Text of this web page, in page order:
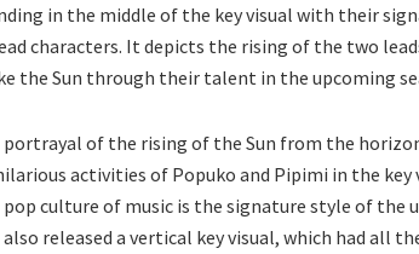
in the middle of the key visual with their
characters. It depicts the rising of the two
the Sun through their talent in the upcoming
of the rising of the Sun from the
activities of Popuko and Pipimi in the
culture of music is the signature style of the
also released a vertical key visual, which had all